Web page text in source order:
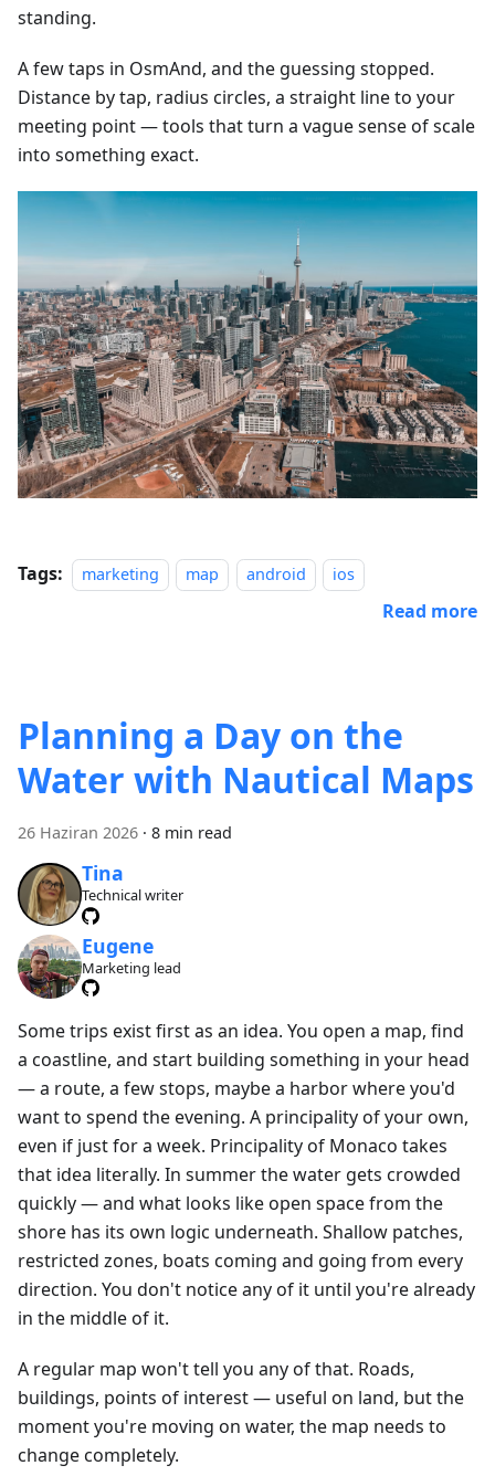
standing.
A few taps in OsmAnd, and the guessing stopped.
Distance by tap, radius circles, a straight line to your
meeting point — tools that turn a vague sense of scale
into something exact.
Tags: marketing map android ios
Read more
Planning a Day on the
Water with Nautical Maps
26 Haziran 2026 · 8 min read
Tina
Technical writer
Eugene
Marketing lead
Some trips exist first as an idea. You open a map, find
a coastline, and start building something in your head
— a route, a few stops, maybe a harbor where you'd
want to spend the evening. A principality of your own,
even if just for a week. Principality of Monaco takes
that idea literally. In summer the water gets crowded
quickly — and what looks like open space from the
shore has its own logic underneath. Shallow patches,
restricted zones, boats coming and going from every
direction. You don't notice any of it until you're already
in the middle of it.
A regular map won't tell you any of that. Roads,
buildings, points of interest — useful on land, but the
moment you're moving on water, the map needs to
change completely.